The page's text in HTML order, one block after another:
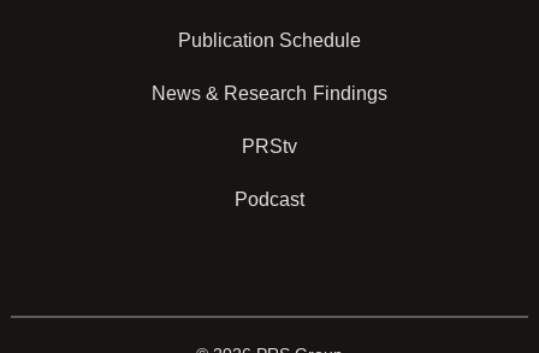
Publication Schedule
News & Research Findings
PRStv
Podcast